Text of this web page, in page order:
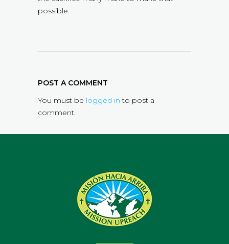
possible.
POST A COMMENT
You must be logged in to post a
comment.